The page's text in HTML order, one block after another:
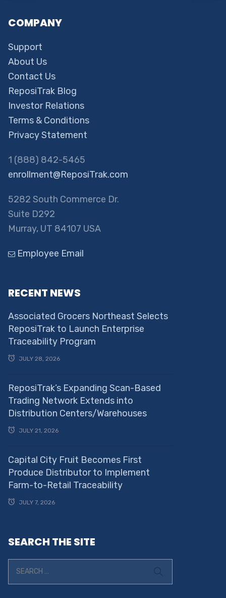
COMPANY
Support
About Us
Contact Us
ReposiTrak Blog
Investor Relations
Terms & Conditions
Privacy Statement
1 (888) 842-5465
enrollment@ReposiTrak.com
5282 South Commerce Dr.
Suite D292
Murray, UT 84107 USA
Employee Email
RECENT NEWS
Associated Grocers Northeast Selects
ReposiTrak to Launch Enterprise
Traceability Program
JULY 28, 2026
ReposiTrak’s Expanding Scan-Based
Trading Network Extends into
Distribution Centers/Warehouses
JULY 21, 2026
Capital City Fruit Becomes First
Produce Distributor to Implement
Farm-to-Retail Traceability
JULY 7, 2026
SEARCH THE SITE